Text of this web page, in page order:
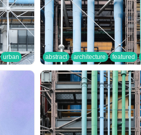
urban abstract architecture featured